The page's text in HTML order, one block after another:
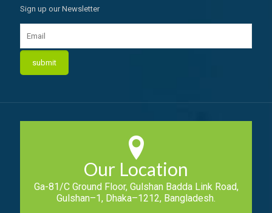
Sign up our Newsletter
Our Location
Ga-81/C Ground Floor, Gulshan Badda Link Road,
Gulshan–1, Dhaka–1212, Bangladesh.